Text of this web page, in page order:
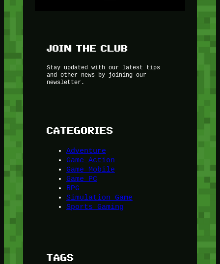
JOIN THE CLUB
Stay updated with our latest tips
and other news by joining our
newsletter.
CATEGORIES
Adventure
Game Action
Game Mobile
Game PC
RPG
Simulation Game
Sports Gaming
TAGS